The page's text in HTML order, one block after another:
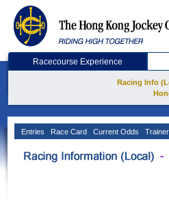
Racecourse Experience
Racing Info
Entries Race Card Current Odds